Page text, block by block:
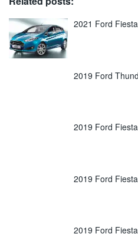
2021 Ford Fiesta
2019 Ford
2019 Ford
2019 Ford
2019 Ford